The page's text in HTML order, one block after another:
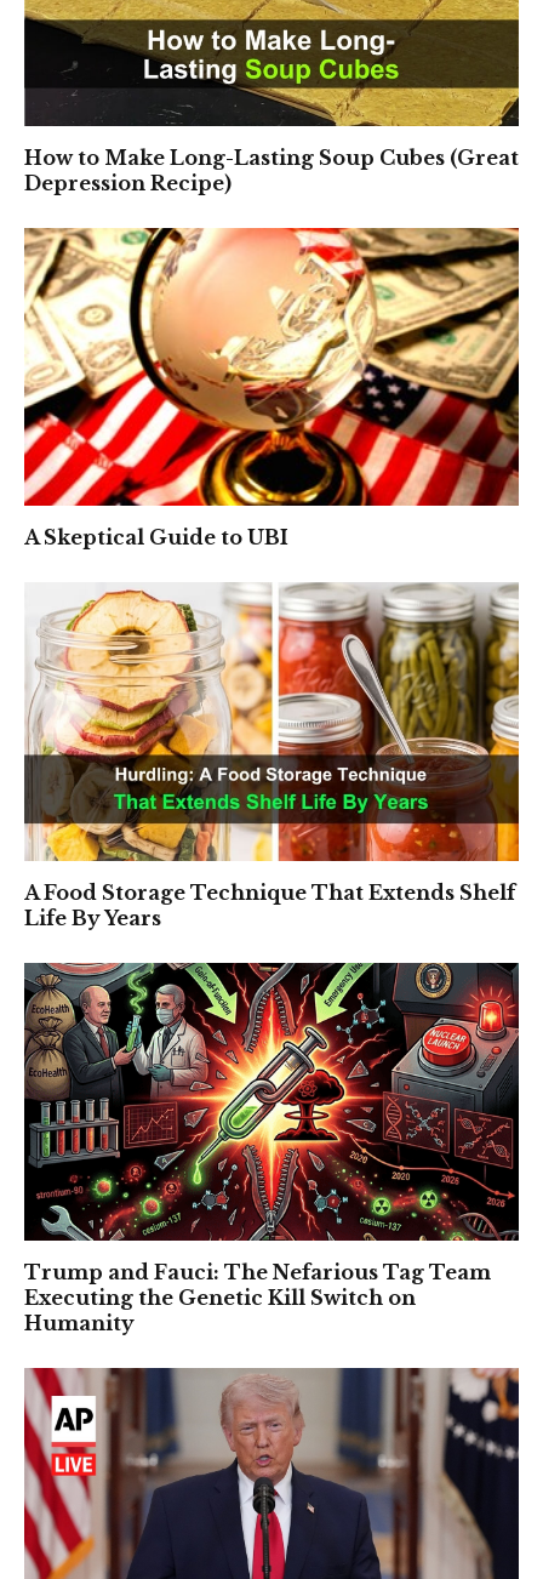
How to Make Long-Lasting Soup Cubes (Great
Depression Recipe)
A Skeptical Guide to UBI
A Food Storage Technique That Extends Shelf
Life By Years
Trump and Fauci: The Nefarious Tag Team
Executing the Genetic Kill Switch on
Humanity